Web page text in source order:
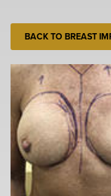
BACK TO BREAST